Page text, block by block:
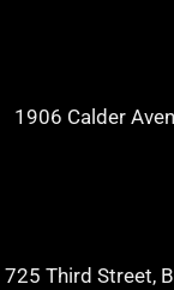
1906 Calder
725 Third Street,